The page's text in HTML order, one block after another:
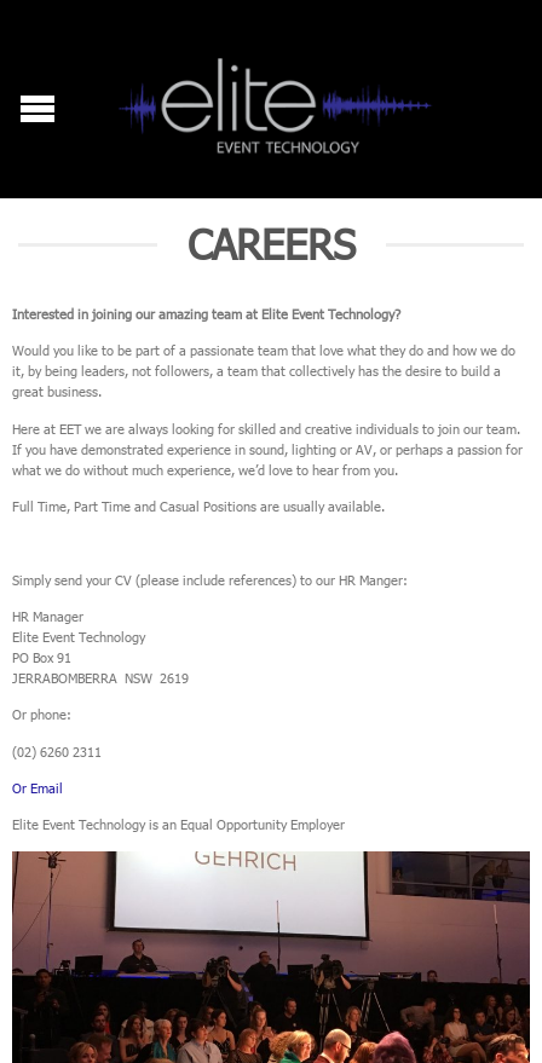
CAREERS
Interested in joining our amazing team at Elite Event Technology?
Would you like to be part of a passionate team that love what they do and how we do
it, by being leaders, not followers, a team that collectively has the desire to build a
great business.
Here at EET we are always looking for skilled and creative individuals to join our team.
If you have demonstrated experience in sound, lighting or AV, or perhaps a passion for
what we do without much experience, we’d love to hear from you.
Full Time, Part Time and Casual Positions are usually available.
Simply send your CV (please include references) to our HR Manger:
HR Manager
Elite Event Technology
PO Box 91
JERRABOMBERRA NSW 2619
Or phone:
(02) 6260 2311
Or Email
Elite Event Technology is an Equal Opportunity Employer